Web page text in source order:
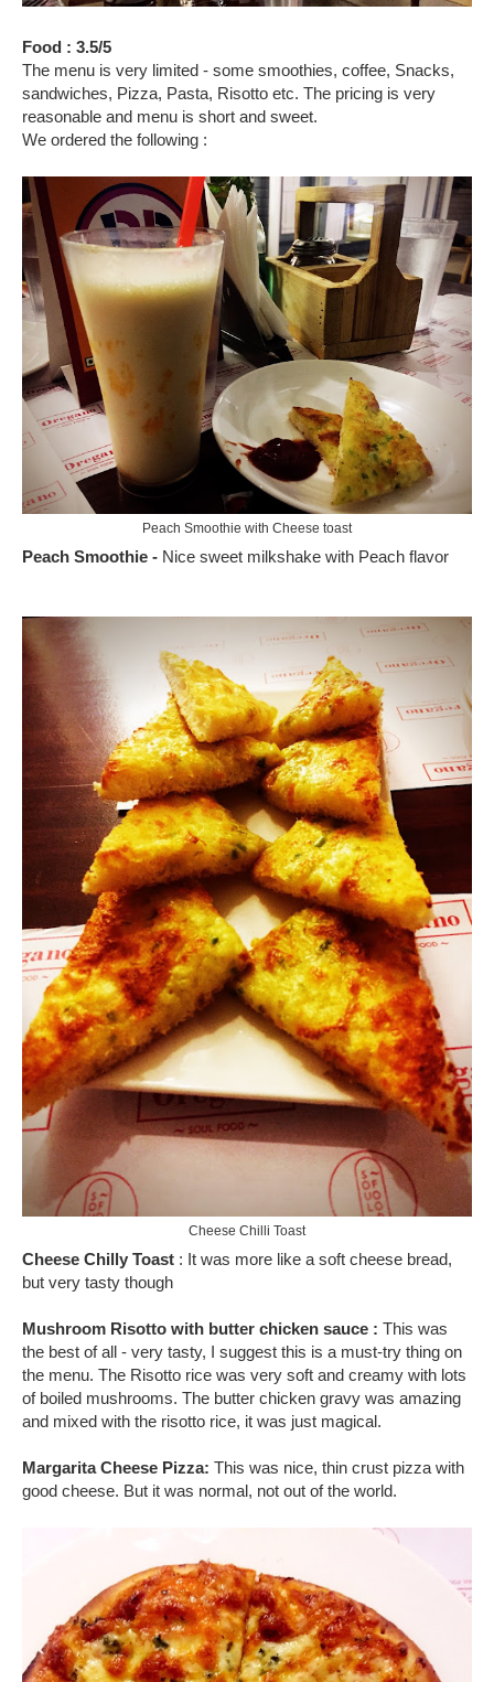
Food : 3.5/5
The menu is very limited - some smoothies, coffee, Snacks,
sandwiches, Pizza, Pasta, Risotto etc. The pricing is very
reasonable and menu is short and sweet.
We ordered the following :
Peach Smoothie with Cheese toast
Peach Smoothie - Nice sweet milkshake with Peach flavor
Cheese Chilli Toast
Cheese Chilly Toast : It was more like a soft cheese bread,
but very tasty though
Mushroom Risotto with butter chicken sauce : This was
the best of all - very tasty, I suggest this is a must-try thing on
the menu. The Risotto rice was very soft and creamy with lots
of boiled mushrooms. The butter chicken gravy was amazing
and mixed with the risotto rice, it was just magical.
Margarita Cheese Pizza: This was nice, thin crust pizza with
good cheese. But it was normal, not out of the world.